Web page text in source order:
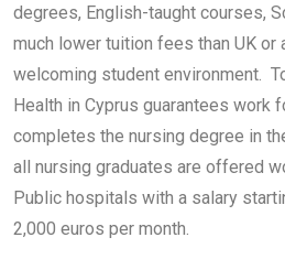
degrees, English-taught courses,
much lower tuition fees than UK or
welcoming student environment.
Health in Cyprus guarantees work
completes the nursing degree in
all nursing graduates are offered
Public hospitals with a salary
2,000 euros per month.